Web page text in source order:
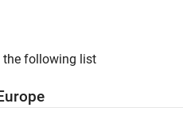
the following list